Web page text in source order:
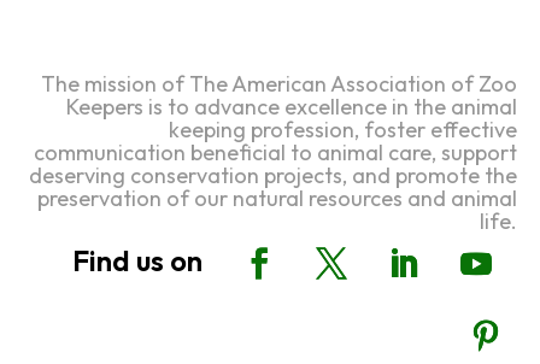
The mission of The American Association of Zoo
Keepers is to advance excellence in the animal
keeping profession, foster effective
communication beneficial to animal care, support
deserving conservation projects, and promote the
preservation of our natural resources and animal
life.